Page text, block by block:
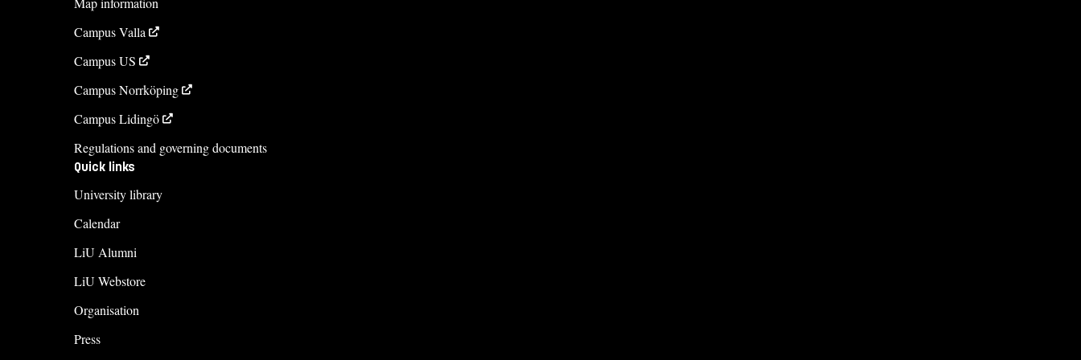
Campus Valla
Campus US
Campus Norrköping
Campus Lidingö
Regulations and governing documents
Quick links
University library
Calendar
LiU Alumni
LiU Webstore
Organisation
Press